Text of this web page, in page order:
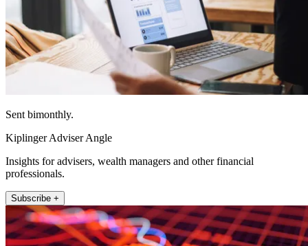
Sent bimonthly.
Kiplinger Adviser Angle
Insights for advisers, wealth managers and other financial
professionals.
Subscribe +